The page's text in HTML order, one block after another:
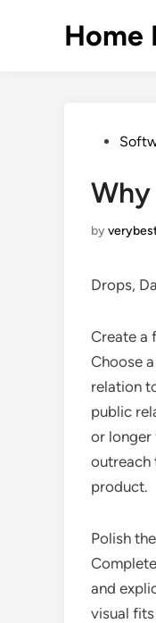
Home
Posted
Why
by
Drops,
Create a
Choose
relation
public
or longer
outreach
product.
Polish
and
visual